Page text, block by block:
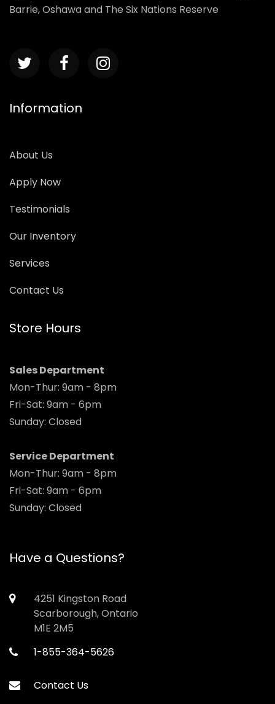
Barrie, Oshawa and The Six Nations Reserve
Information
About Us
Apply Now
Testimonials
Our Inventory
Services
Contact Us
Store Hours
Sales Department
Mon-Thur: 9am - 8pm
Fri-Sat: 9am - 6pm
Sunday: Closed
Service Department
Mon-Thur: 9am - 8pm
Fri-Sat: 9am - 6pm
Sunday: Closed
Have a Questions?
4251 Kingston Road
Scarborough, Ontario
M1E 2M5
1-855-364-5626
Contact Us